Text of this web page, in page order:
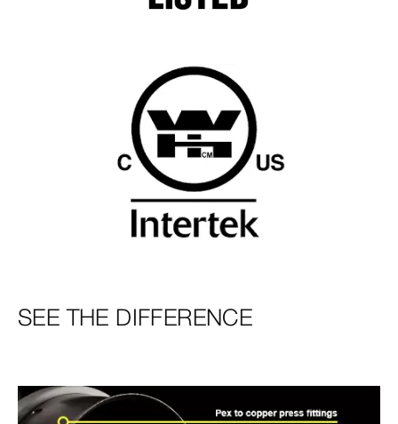
SEE THE DIFFERENCE